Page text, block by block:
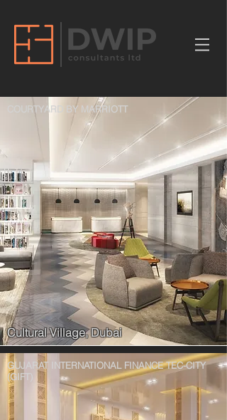
COURTYARD BY MARRIOTT
Cultural Village, Dubai
GUJARAT INTERNATIONAL FINANCE TEC-CITY
(GIFT)